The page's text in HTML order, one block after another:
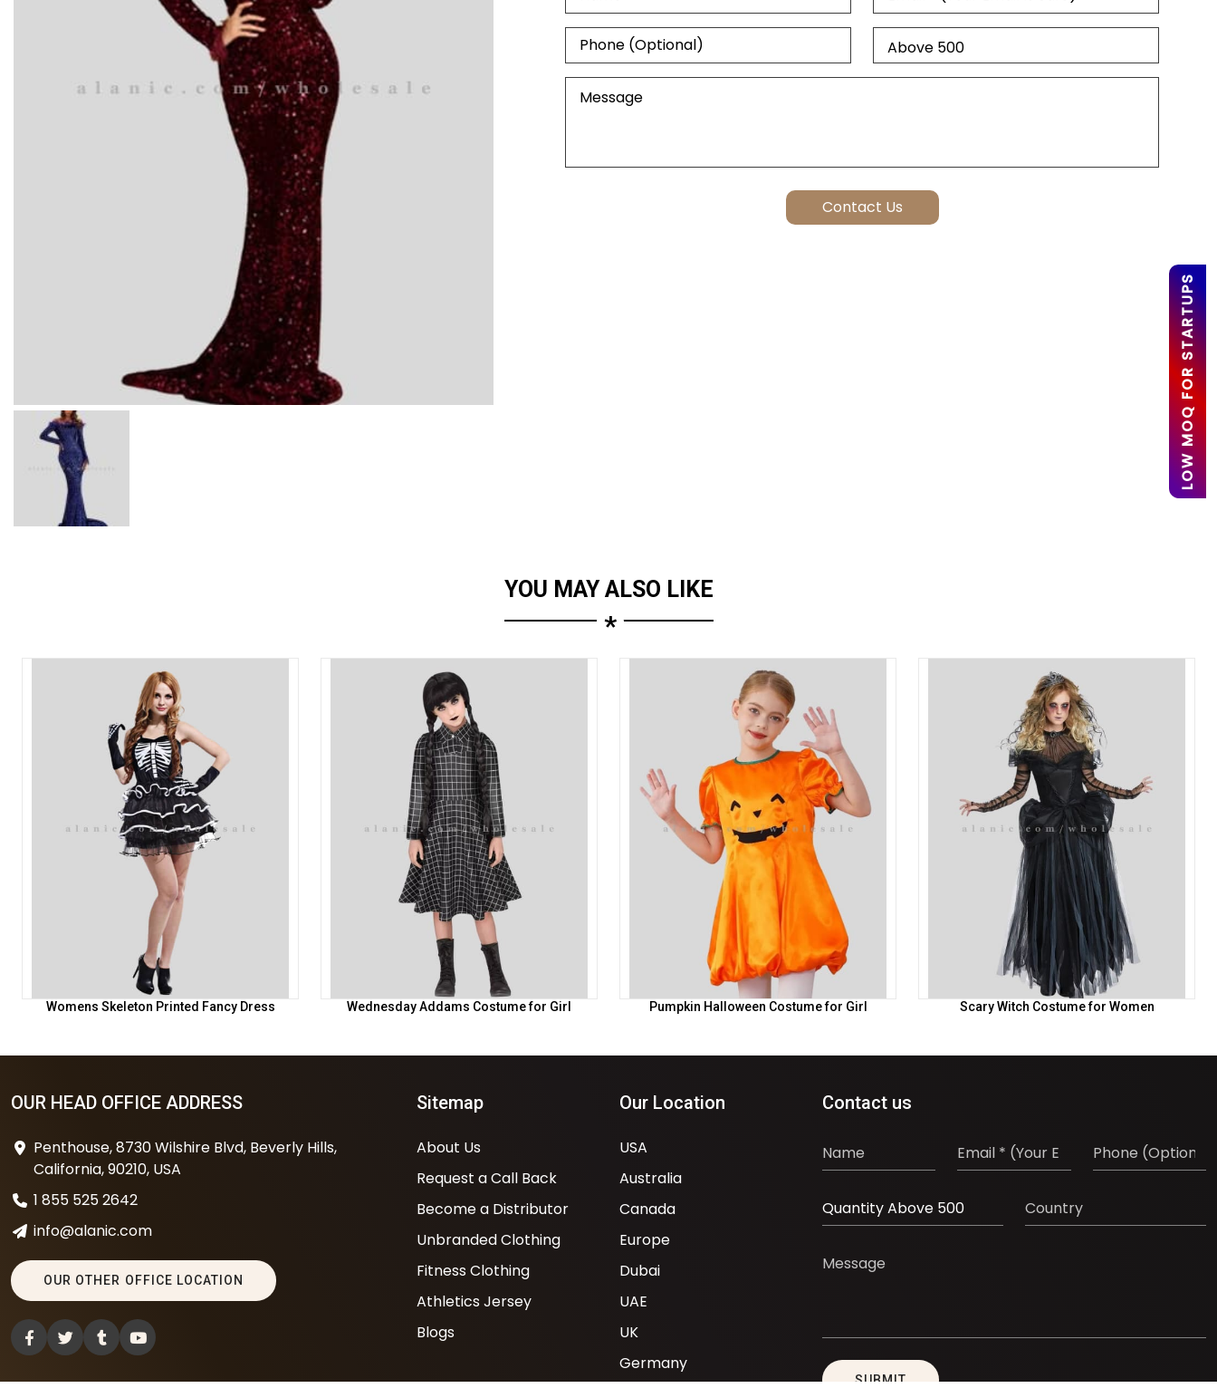
LOW MOQ FOR STARTUPS
YOU MAY ALSO LIKE
*
Womens Skeleton Printed Fancy Dress Wednesday Addams Costume for Girl Pumpkin Halloween Costume for Girl Scary Witch Costume for Women
OUR HEAD OFFICE ADDRESS
Penthouse, 8730 Wilshire Blvd, Beverly Hills,
California, 90210, USA
1 855 525 2642
info@alanic.com
OUR OTHER OFFICE LOCATION
Sitemap
About Us
Request a Call Back
Become a Distributor
Unbranded Clothing
Fitness Clothing
Athletics Jersey
Blogs
Our Location
USA
Australia
Canada
Europe
Dubai
UAE
UK
Germany
Contact us